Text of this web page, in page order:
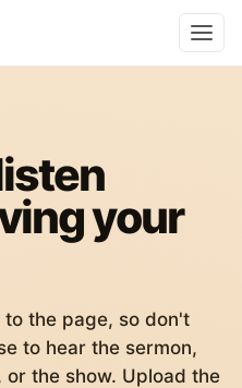
your
to the page, so don't
to hear the sermon,
the show. Upload the